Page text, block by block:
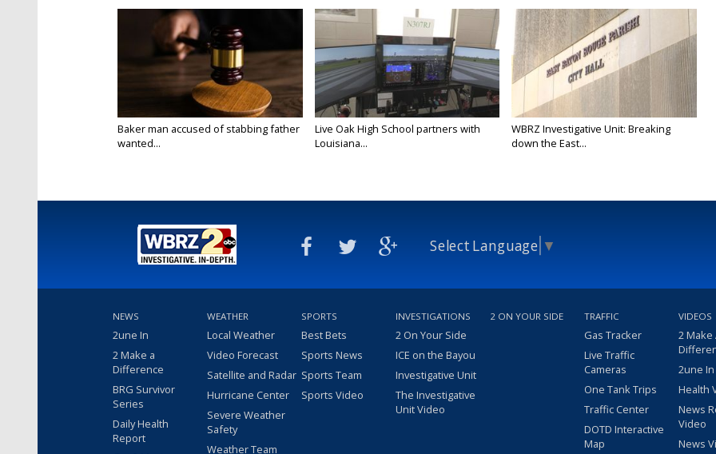
Baker man accused of stabbing father
wanted...
Live Oak High School partners with
Louisiana...
WBRZ Investigative Unit: Breaking
down the East...
Select Language ▼
NEWS
2une In
2 Make a
Difference
BRG Survivor
Series
Daily Health
Report
WEATHER
Local Weather
Video Forecast
Satellite and Radar
Hurricane Center
Severe Weather
Safety
Weather Team
SPORTS
Best Bets
Sports News
Sports Team
Sports Video
INVESTIGATIONS
2 On Your Side
ICE on the Bayou
Investigative Unit
The Investigative
Unit Video
2 ON YOUR SIDE TRAFFIC
Gas Tracker
Live Traffic
Cameras
One Tank Trips
Traffic Center
DOTD Interactive
Map
VIDEOS
2 Make
2une
Health
News
Video
News